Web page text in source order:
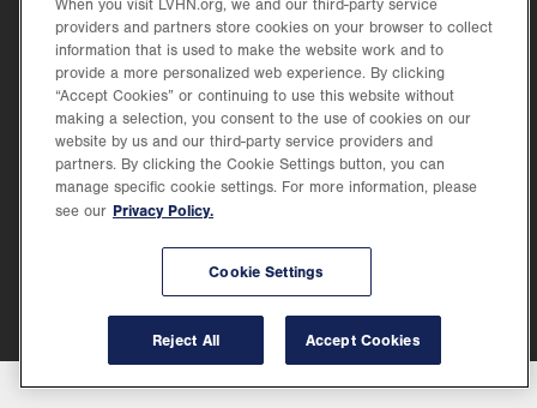
Events
Shop.
Opens
in
new
tab.
Price Transparency
tab.
©2026 Lehigh Valley Health Network. Image content is used for illustrative purposes
Lehigh Valley Health Network, part of Jefferson Health, holds itself accountable, at
every level of the organization, to nurture an environment of inclusion and respect, by
When you visit LVHN.org, we and our third-party service
providers and partners store cookies on your browser to collect
information that is used to make the website work and to
provide a more personalized web experience. By clicking
“Accept Cookies” or continuing to use this website without
making a selection, you consent to the use of cookies on our
website by us and our third-party service providers and
partners. By clicking the Cookie Settings button, you can
manage specific cookie settings. For more information, please
see our Privacy Policy.
Cookie Settings
Reject All Accept Cookies